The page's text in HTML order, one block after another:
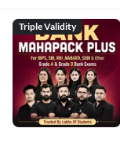
Triple Validity